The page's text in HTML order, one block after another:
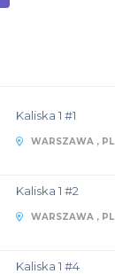
Kaliska 1 #1
WARSZAWA , PL
Kaliska 1 #2
WARSZAWA , PL
Kaliska 1 #4